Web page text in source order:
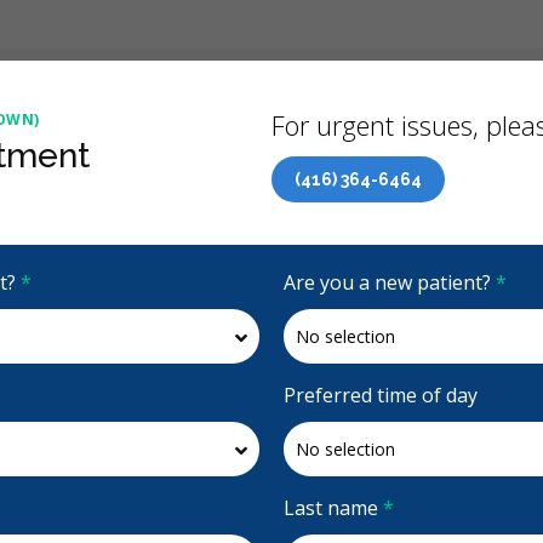
Dental Care Plan (CDCP) Now Open To All Ages
4.9 Stars
(349)
For urgent issues,
(416) 364-6464
* Are you a new patient? *
Preferred time of day
Last name *